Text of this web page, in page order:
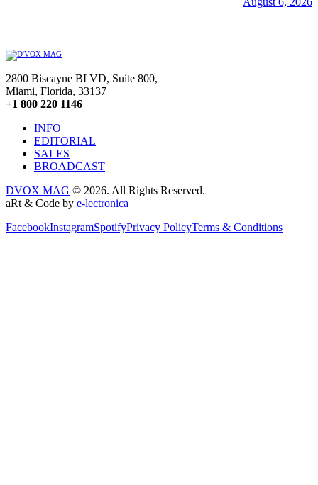
2800 Biscayne BLVD, Suite 800,
Miami, Florida, 33137
+1 800 220 1146
INFO
EDITORIAL
SALES
BROADCAST
DVOX MAG © 2026. All Rights Reserved.
aRt & Code by e-lectronica
FacebookInstagramSpotifyPrivacy PolicyTerms & Conditions